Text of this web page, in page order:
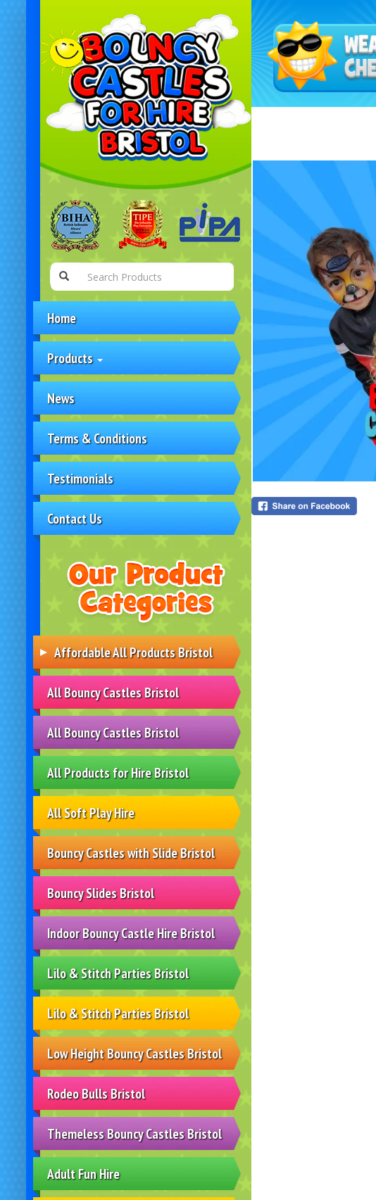
Home
Products
News
Terms & Conditions
Testimonials
Contact Us
Affordable All Products Bristol
All Bouncy Castles Bristol
All Bouncy Castles Bristol
All Products for Hire Bristol
All Soft Play Hire
Bouncy Castles with Slide Bristol
Bouncy Slides Bristol
Indoor Bouncy Castle Hire Bristol
Lilo & Stitch Parties Bristol
Lilo & Stitch Parties Bristol
Low Height Bouncy Castles Bristol
Rodeo Bulls Bristol
Themeless Bouncy Castles Bristol
Adult Fun Hire